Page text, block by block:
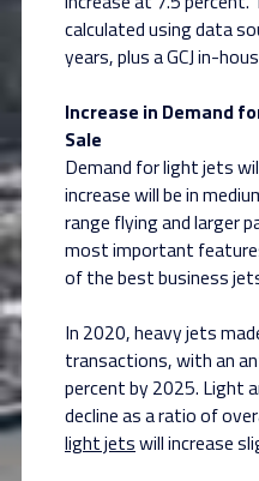
calculated using data
years, plus a GCJ in-
Increase in Demand
Sale
Demand for light jets
increase will be in
range flying and larger
most important
of the best business
In 2020, heavy jets
transactions, with an
percent by 2025. Light
decline as a ratio of
light jetswill increase